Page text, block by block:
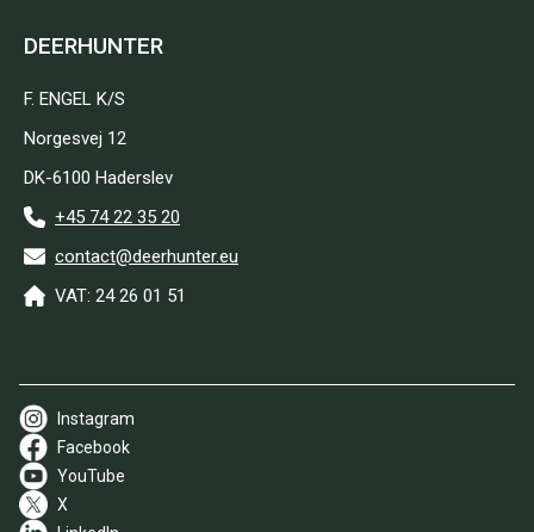
DEERHUNTER
F. ENGEL K/S
Norgesvej 12
DK-6100 Haderslev
+45 74 22 35 20
contact@deerhunter.eu
VAT: 24 26 01 51
Instagram
Facebook
YouTube
X